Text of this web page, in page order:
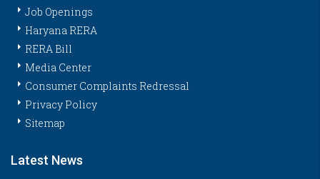
Job Openings
Haryana RERA
RERA Bill
Media Center
Consumer Complaints Redressal
Privacy Policy
Sitemap
Latest News